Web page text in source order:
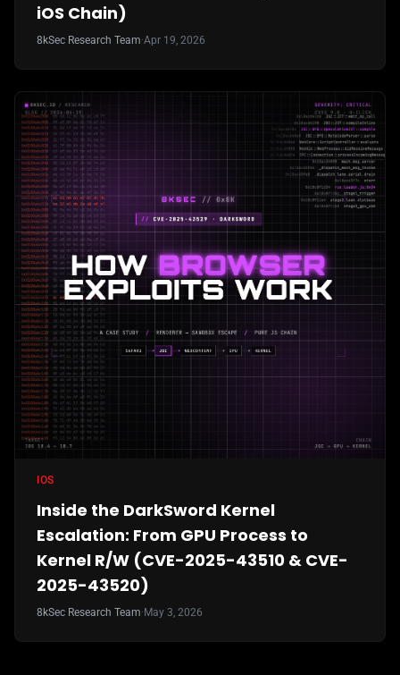
iOS Chain)
8kSec Research Team·Apr 19, 2026
IOS
Inside the DarkSword Kernel
Escalation: From GPU Process to
Kernel R/W (CVE-2025-43510 & CVE-
2025-43520)
8kSec Research Team·May 3, 2026